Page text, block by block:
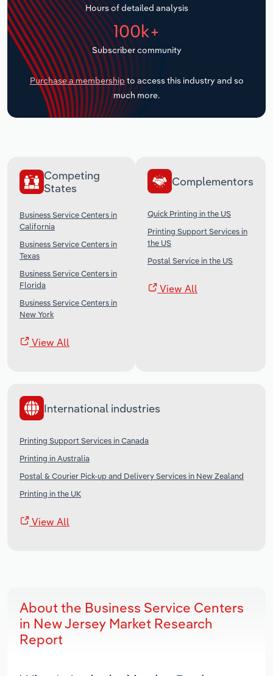
Hours of detailed analysis
100k+
Subscriber community
Purchase a membership to access this industry and so
much more.
Competing
States
Business Service Centers in
California
Business Service Centers in
Texas
Business Service Centers in
Florida
Business Service Centers in
New York
View All
Complementors
Quick Printing in the US
Printing Support Services in
the US
Postal Service in the US
View All
International industries
Printing Support Services in Canada
Printing in Australia
Postal & Courier Pick-up and Delivery Services in New Zealand
Printing in the UK
View All
About the Business Service Centers
in New Jersey Market Research
Report
Transportation and Warehousing
Utilities
Wholesale Trade